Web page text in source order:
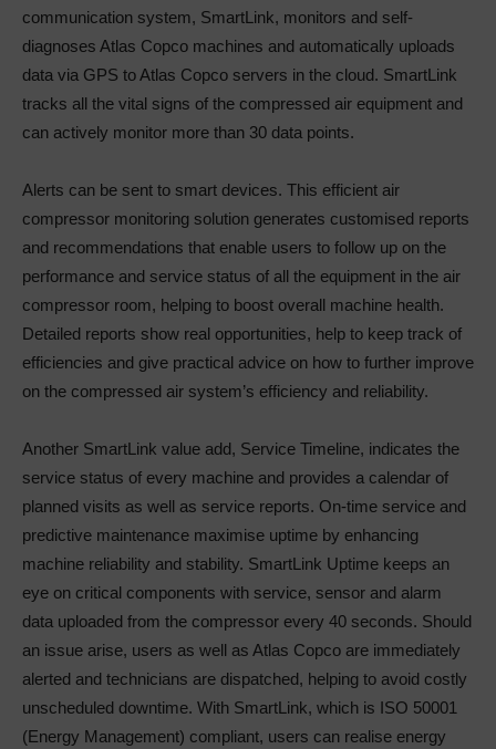
communication system, SmartLink, monitors and self-
diagnoses Atlas Copco machines and automatically uploads
data via GPS to Atlas Copco servers in the cloud. SmartLink
tracks all the vital signs of the compressed air equipment and
can actively monitor more than 30 data points.
Alerts can be sent to smart devices. This efficient air
compressor monitoring solution generates customised reports
and recommendations that enable users to follow up on the
performance and service status of all the equipment in the air
compressor room, helping to boost overall machine health.
Detailed reports show real opportunities, help to keep track of
efficiencies and give practical advice on how to further improve
on the compressed air system’s efficiency and reliability.
Another SmartLink value add, Service Timeline, indicates the
service status of every machine and provides a calendar of
planned visits as well as service reports. On-time service and
predictive maintenance maximise uptime by enhancing
machine reliability and stability. SmartLink Uptime keeps an
eye on critical components with service, sensor and alarm
data uploaded from the compressor every 40 seconds. Should
an issue arise, users as well as Atlas Copco are immediately
alerted and technicians are dispatched, helping to avoid costly
unscheduled downtime. With SmartLink, which is ISO 50001
(Energy Management) compliant, users can realise energy